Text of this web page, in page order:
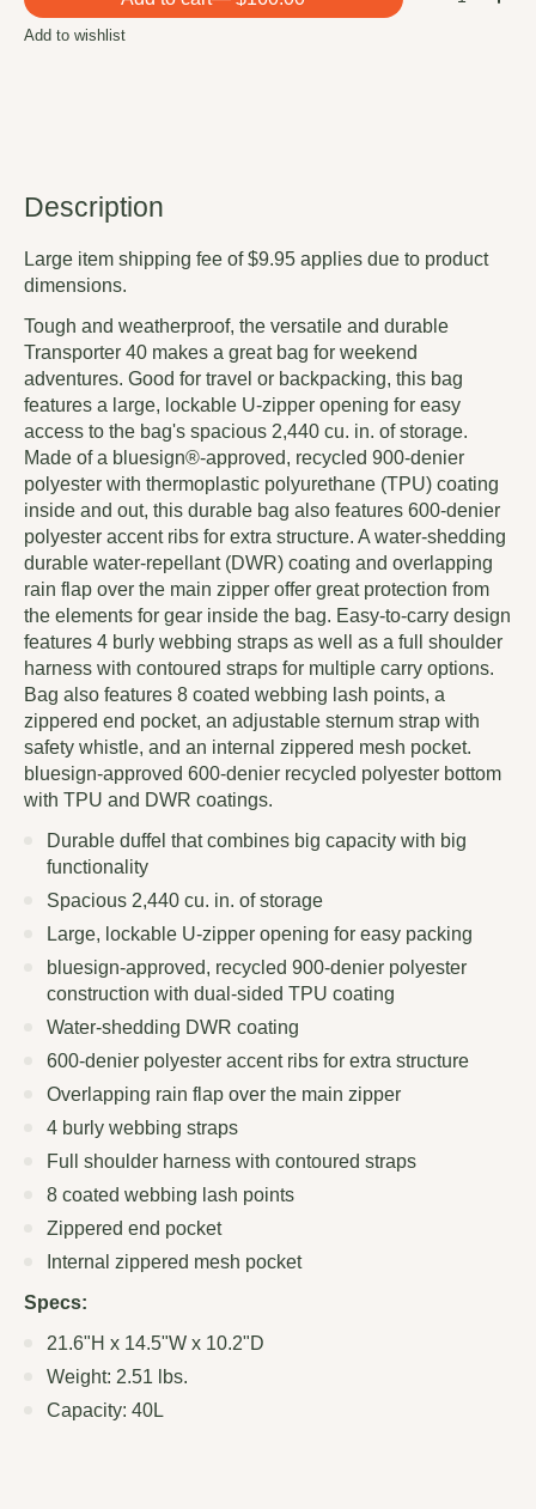
Add to wishlist
Description
Large item shipping fee of $9.95 applies due to product
dimensions.
Tough and weatherproof, the versatile and durable
Transporter 40 makes a great bag for weekend
adventures. Good for travel or backpacking, this bag
features a large, lockable U-zipper opening for easy
access to the bag's spacious 2,440 cu. in. of storage.
Made of a bluesign®-approved, recycled 900-denier
polyester with thermoplastic polyurethane (TPU) coating
inside and out, this durable bag also features 600-denier
polyester accent ribs for extra structure. A water-shedding
durable water-repellant (DWR) coating and overlapping
rain flap over the main zipper offer great protection from
the elements for gear inside the bag. Easy-to-carry design
features 4 burly webbing straps as well as a full shoulder
harness with contoured straps for multiple carry options.
Bag also features 8 coated webbing lash points, a
zippered end pocket, an adjustable sternum strap with
safety whistle, and an internal zippered mesh pocket.
bluesign-approved 600-denier recycled polyester bottom
with TPU and DWR coatings.
Durable duffel that combines big capacity with big
functionality
Spacious 2,440 cu. in. of storage
Large, lockable U-zipper opening for easy packing
bluesign-approved, recycled 900-denier polyester
construction with dual-sided TPU coating
Water-shedding DWR coating
600-denier polyester accent ribs for extra structure
Overlapping rain flap over the main zipper
4 burly webbing straps
Full shoulder harness with contoured straps
8 coated webbing lash points
Zippered end pocket
Internal zippered mesh pocket
Specs:
21.6"H x 14.5"W x 10.2"D
Weight: 2.51 lbs.
Capacity: 40L